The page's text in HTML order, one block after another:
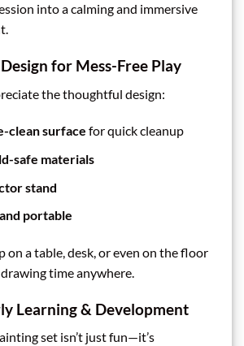
into a calming and immersive
for Mess-Free Play
the thoughtful design:
clean surface for quick cleanup
safe materials
stand
portable
on a table, desk, or even on the floor
time anywhere.
Learning & Development
set isn’t just fun—it’s